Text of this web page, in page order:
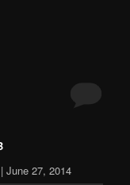
June 27, 2014